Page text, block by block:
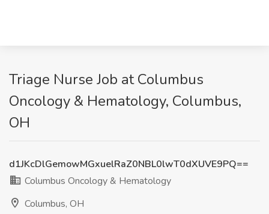
Triage Nurse Job at Columbus
Oncology & Hematology, Columbus,
OH
d1JKcDlGemowMGxuelRaZ0NBL0lwT0dXUVE9PQ==
Columbus Oncology & Hematology
Columbus, OH